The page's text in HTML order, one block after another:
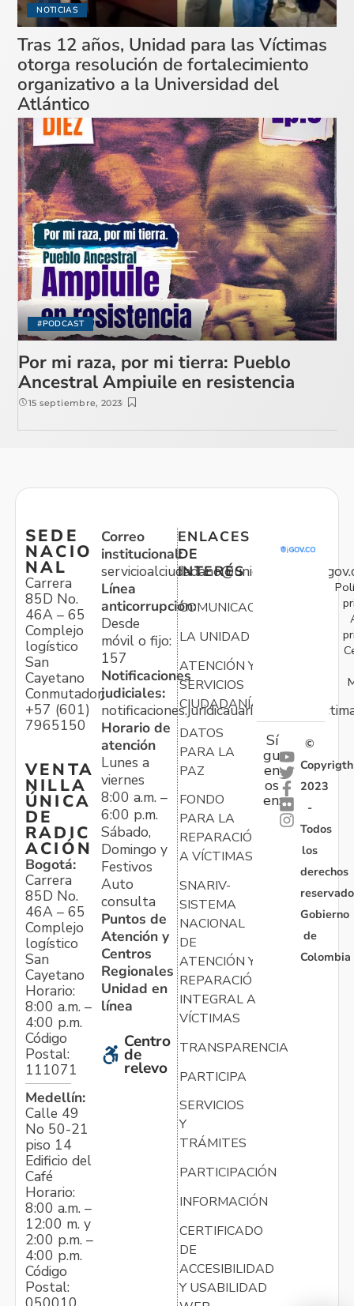
NOTICIAS
Tras 12 años, Unidad para las Víctimas
otorga resolución de fortalecimiento
organizativo a la Universidad del
Atlántico
#PODCAST
Por mi raza, por mi tierra: Pueblo
Ancestral Ampiuile en resistencia
15 septiembre, 2023
SEDE
NACIO
NAL
Carrera
85D No.
46A – 65
Complejo
logístico
San
Cayetano
Conmutador:
+57 (601)
7965150
VENTA
NILLA
ÚNICA
DE
RADIC
ACIÓN
Bogotá:
Carrera
85D No.
46A – 65
Complejo
logístico
San
Cayetano
Horario:
8:00 a.m. –
4:00 p.m.
Código
Postal:
111071
Medellín:
Calle 49
No 50-21
piso 14
Edificio del
Café
Horario:
8:00 a.m. –
12:00 m. y
2:00 p.m. –
4:00 p.m.
Código
Postal:
Correo
institucional:
Línea
anticorrupción:
Desde
móvil o fijo:
157
Notificaciones
judiciales:
Horario de
atención
Lunes a
viernes
8:00 a.m. –
6:00 p.m.
Sábado,
Domingo y
Festivos
Auto
consulta
Puntos de
Atención y
Centros
Regionales
Unidad en
línea
Centro
de
relevo
ENLACES
DE
INTERÉS
COMUNICACIONES
LA UNIDAD
ATENCIÓN Y
SERVICIOS
CIUDADANÍA
DATOS
PARA LA
PAZ
FONDO
PARA LA
REPARACIÓN
A VÍCTIMAS
SNARIV-
SISTEMA
NACIONAL
DE
ATENCIÓN Y
REPARACIÓN
INTEGRAL A
VÍCTIMAS
TRANSPARENCIA
PARTICIPA
SERVICIOS
Y
TRÁMITES
PARTICIPACIÓN
INFORMACIÓN
CERTIFICADO
DE
ACCESIBILIDAD
Y USABILIDAD
Sí
gu
en
os
en:
©
Copyrigth
2023
-
Todos
los
derechos
Gobierno
de
Colombia